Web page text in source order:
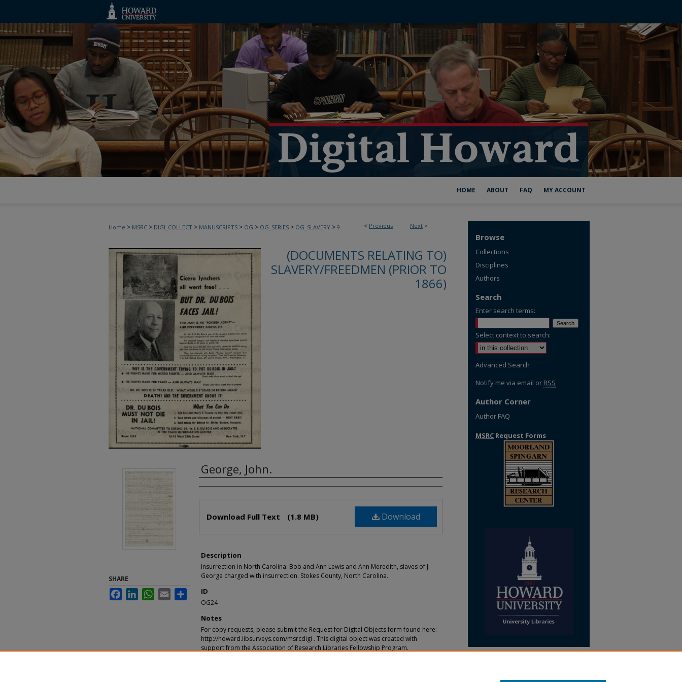
HOME ABOUT FAQ MY ACCOUNT
< Previous Next >
Home > MSRC > DIGI_COLLECT > MANUSCRIPTS > OG > OG_SERIES > OG_SLAVERY > 9
(DOCUMENTS RELATING TO)
SLAVERY/FREEDMEN (PRIOR TO
1866)
George, John.
Authors
Download
Download Full Text (1.8 MB)
Description
Insurrection in North Carolina. Bob and Ann Lewis and Ann Meredith, slaves of J.
George charged with insurrection. Stokes County, North Carolina.
ID
OG24
Notes
For copy requests, please submit the Request for Digital Objects form found here:
http://howard.libsurveys.com/msrcdigi . This digital object was created with
support from the Association of Research Libraries Fellowship Program.
SHARE
FacebookLinkedInWhatsApp
Email
Browse
Collections
Disciplines
Authors
Search
Enter search terms:
Select context to search:
Advanced Search
Notify me via email or RSS
Author Corner
Author FAQ
MSRC Request Forms